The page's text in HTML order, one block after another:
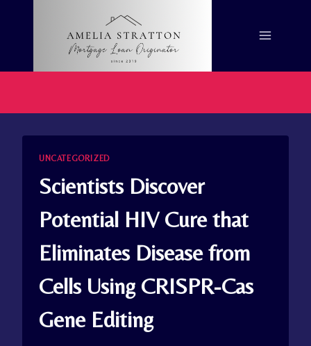
UNCATEGORIZED
Scientists Discover
Potential HIV Cure that
Eliminates Disease from
Cells Using CRISPR-Cas
Gene Editing